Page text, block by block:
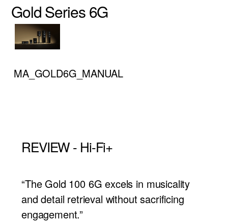
Gold Series 6G
MA_GOLD6G_MANUAL
REVIEW - Hi-Fi+
“The Gold 100 6G excels in musicality
and detail retrieval without sacrificing
engagement.”